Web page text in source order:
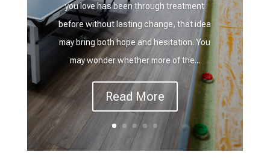
you love has been through treatment
before without lasting change, that idea
may bring both hope and hesitation. You
may wonder whether more of the...
Read More